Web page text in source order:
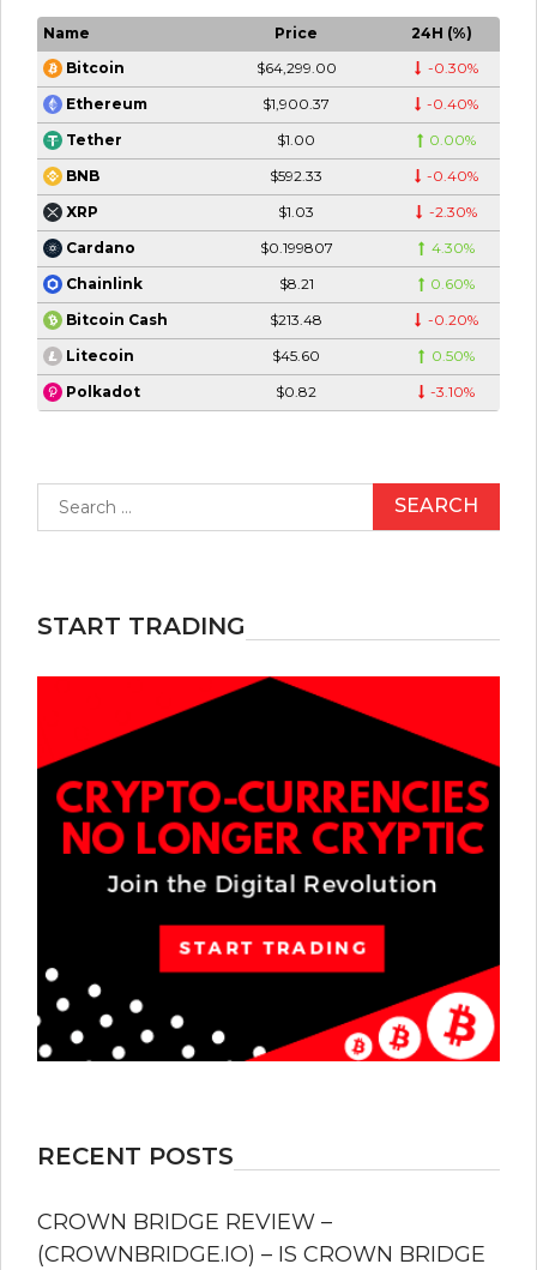
Name Price
24H (%)
Bitcoin
$64,299.00 -0.30%
Ethereum $1,900.37 -0.40%
Tether $1.00 0.00%
BNB $592.33 -0.40%
XRP $1.03 -2.30%
Cardano $0.199807 4.30%
Chainlink $8.21 0.60%
Bitcoin Cash $213.48 -0.20%
Litecoin $45.60 0.50%
Polkadot $0.82 -3.10%
Search
for:
START TRADING
RECENT POSTS
CROWN BRIDGE REVIEW –
(CROWNBRIDGE.IO) – IS CROWN BRIDGE